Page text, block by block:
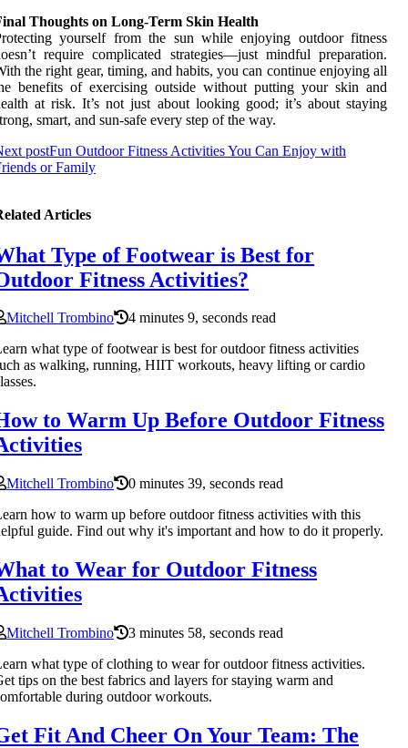
Thoughts on Long-Term Skin Health
yourself from the sun while enjoying outdoor fitness
require complicated strategies—just mindful preparation.
the right gear, timing, and habits, you can continue enjoying all
benefits of exercising outside without putting your skin and
at risk. It’s not just about looking good; it’s about staying
smart, and sun-safe every step of the way.
postFun Outdoor Fitness Activities You Can Enjoy with
or Family
Articles
Type of Footwear is Best for
Fitness Activities?
Mitchell Trombino
4 minutes 9, seconds read
what type of footwear is best for outdoor fitness activities
as walking, running, HIIT workouts, heavy lifting or cardio
to Warm Up Before Outdoor Fitness
Mitchell Trombino
0 minutes 39, seconds read
how to warm up before outdoor fitness activities with this
guide. Find out why it's important and how to do it properly.
to Wear for Outdoor Fitness
Mitchell Trombino
3 minutes 58, seconds read
what type of clothing to wear for outdoor fitness activities.
tips on the best fabrics and layers for staying warm and
during outdoor workouts.
Fit And Cheer On Your Team: The